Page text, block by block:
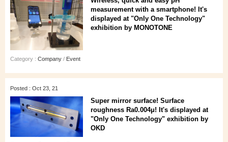
measurement with a smartphone! It's
displayed at "Only One Technology"
exhibition by MONOTONE
Category : Company / Event
Posted : Oct 23, 21
Super mirror surface! Surface
roughness Ra0.004μ! It's displayed at
"Only One Technology" exhibition by
OKD